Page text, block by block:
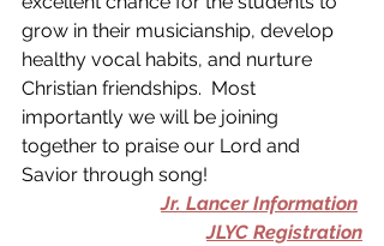
grow in their musicianship, develop
healthy vocal habits, and nurture
Christian friendships.  Most
importantly we will be joining
together to praise our Lord and
Savior through song!
Jr. Lancer Information
JLYC Registration